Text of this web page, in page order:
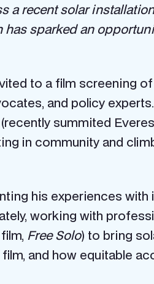
recent solar
sparked an
to a film screening of
and policy
summited
in community and
his experiences
working with
Free Solo) to bring
and how equitable